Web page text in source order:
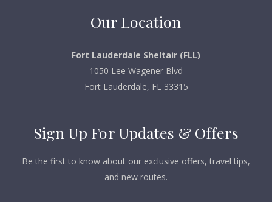
Our Location
Fort Lauderdale Sheltair (FLL)
1050 Lee Wagener Blvd
Fort Lauderdale, FL 33315
Sign Up For Updates & Offers
Be the first to know about our exclusive offers, travel tips,
and new routes.